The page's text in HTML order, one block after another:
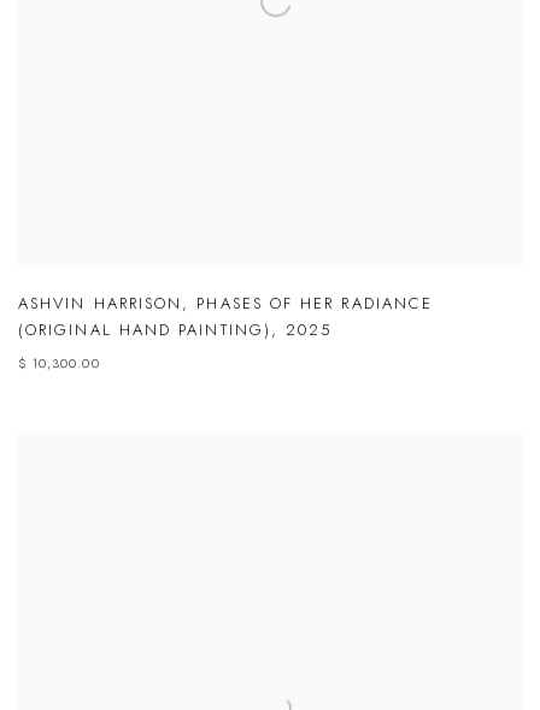
ASHVIN HARRISON , PHASES OF HER RADIANCE
(ORIGINAL HAND PAINTING) , 2025
$ 10,300.00